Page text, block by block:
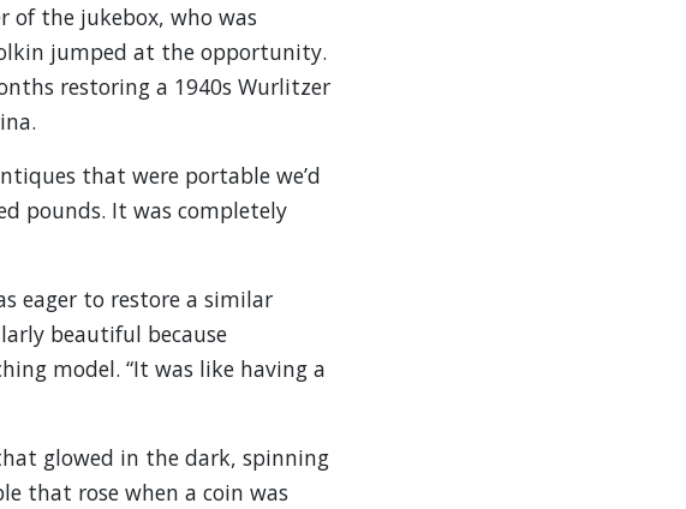
of the jukebox, who was
jumped at the opportunity.
restoring a 1940s Wurlitzer
that were portable we’d
pounds. It was completely
eager to restore a similar
beautiful because
model. “It was like having a
glowed in the dark, spinning
that rose when a coin was